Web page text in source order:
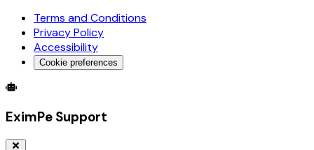
Terms and Conditions
Privacy Policy
Accessibility
Cookie preferences
Global Trade Account
EximPe Support